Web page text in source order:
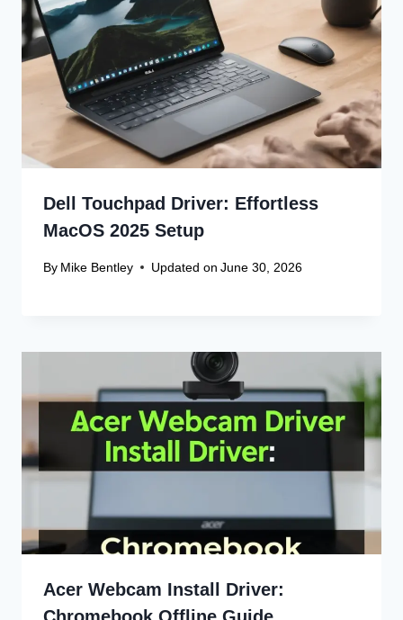
Recent Articles
Canon Scanner Driver Chromebook
Fix
Win 10 32-Bit
Update
Canon Linux 64-bit Driver: Easy